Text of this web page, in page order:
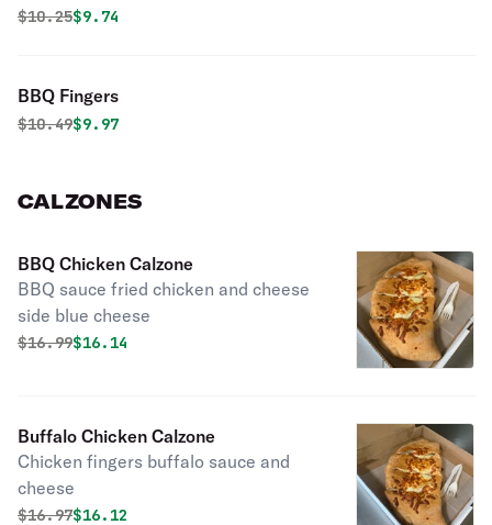
Original price was
$10.25Discounted price is
$9.74
BBQ Fingers
Original price was
$10.49Discounted price is
$9.97
CALZONES
BBQ Chicken Calzone
BBQ sauce fried chicken and cheese
side blue cheese
Original price was
$16.99Discounted price is
$16.14
Buffalo Chicken Calzone
Chicken fingers buffalo sauce and
cheese
Original price was
$16.97Discounted price is
$16.12